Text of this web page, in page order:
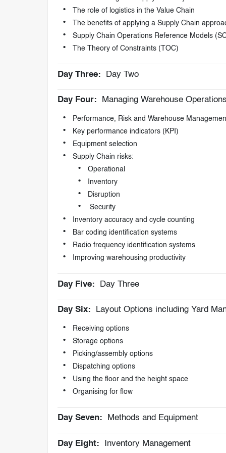
The role of logistics in the Value Chain
The benefits of applying a Supply Chain
Supply Chain Operations Reference Models
The Theory of Constraints (TOC)
Day Three: Day Two
Day Four: Managing Warehouse Operations
Performance, Risk and Warehouse
Key performance indicators (KPI)
Equipment selection
Supply Chain risks:
Operational
Inventory
Disruption
Security
Inventory accuracy and cycle counting
Bar coding identification systems
Radio frequency identification systems
Improving warehousing productivity
Day Five: Day Three
Day Six: Layout Options including Yard
Receiving options
Storage options
Picking/assembly options
Dispatching options
Using the floor and the height space
Organising for flow
Day Seven: Methods and Equipment
Day Eight: Inventory Management